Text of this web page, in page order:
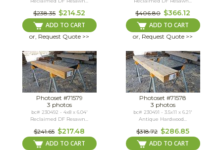
$238.35 $214.52
ADD TO CART
or, Request Quote >>
$406.80 $366.12
ADD TO CART
or, Request Quote >>
Photoset #71579
3 photos
bc# 230492 - 4x8 x 6.04'
Reclaimed DF Resawn...
$241.65 $217.48
ADD TO CART
Photoset #71578
3 photos
bc# 230491 - 3.5x11 x 6.21'
Antique Hardwood...
$318.72 $286.85
ADD TO CART